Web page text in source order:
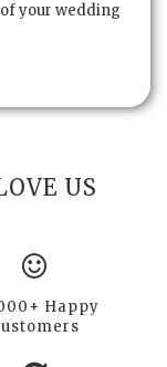
your wedding
US
Happy